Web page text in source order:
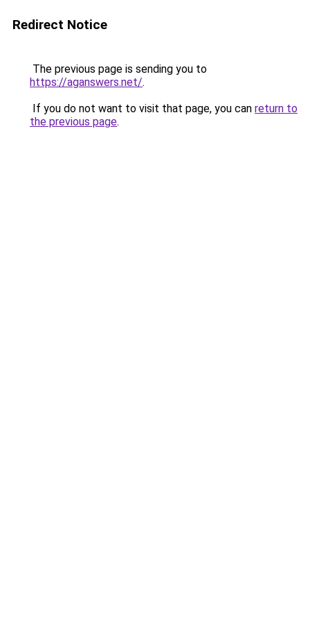
Redirect Notice
The previous page is sending you to
https://aganswers.net/.
If you do not want to visit that page, you can return to
the previous page.